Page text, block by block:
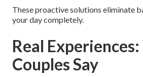
These proactive solutions eliminate
your day completely.
Real
Couples Say